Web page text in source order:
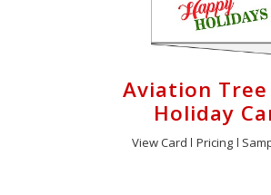
Aviation Tree
Holiday
View Card Pricing